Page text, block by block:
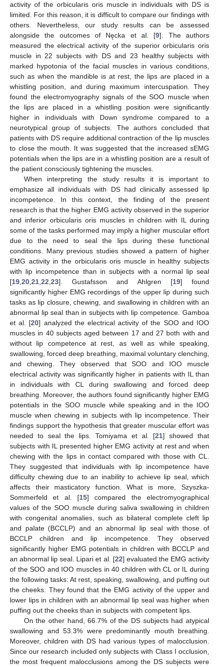
activity of the orbicularis oris muscle in individuals with DS is
limited. For this reason, it is difficult to compare our findings with
others. Nevertheless, our study results can be assessed
alongside the outcomes of Nęcka et al. [9]. The authors
measured the electrical activity of the superior orbicularis oris
muscle in 22 subjects with DS and 23 healthy subjects with
marked hypotonia of the facial muscles in various conditions,
such as when the mandible is at rest, the lips are placed in a
whistling position, and during maximum intercuspation. They
found the electromyography signals of the SOO muscle when
the lips are placed in a whistling position were significantly
higher in individuals with Down syndrome compared to a
neurotypical group of subjects. The authors concluded that
patients with DS require additional contraction of the lip muscles
to close the mouth. It was suggested that the increased sEMG
potentials when the lips are in a whistling position are a result of
the patient consciously tightening the muscles.
When interpreting the study results it is important to
emphasize all individuals with DS had clinically assessed lip
incompetence. In this context, the finding of the present
research is that the higher EMG activity observed in the superior
and inferior orbicularis oris muscles in children with IL during
some of the tasks performed may imply a higher muscular effort
due to the need to seal the lips during these functional
conditions. Many previous studies showed a pattern of higher
EMG activity in the orbicularis oris muscle in healthy subjects
with lip incompetence than in subjects with a normal lip seal
[19 20 21 22 23]. Gustafsson and Ahlgren [19] found
significantly higher EMG recordings of the upper lip during such
tasks as lip closure, chewing, and swallowing in children with an
abnormal lip seal than in subjects with lip competence. Gamboa
et al. [20] analyzed the electrical activity of the SOO and IOO
muscles in 40 subjects aged between 17 and 27 both with and
without lip competence at rest, as well as while speaking,
swallowing, forced deep breathing, maximal voluntary clenching,
and chewing. They observed that SOO and IOO muscle
electrical activity was significantly higher in patients with IL than
in individuals with CL during swallowing and forced deep
breathing. Moreover, the authors found significantly higher EMG
potentials in the SOO muscle while speaking and in the IOO
muscle when chewing in subjects with lip incompetence. Their
findings support the hypothesis that greater muscular effort was
needed to seal the lips. Tomiyama et al. [21] showed that
subjects with IL presented higher EMG activity at rest and when
chewing with the lips in contact compared with those with CL.
They suggested that individuals with lip incompetence have
difficulty chewing due to an inability to achieve lip seal, which
affects their masticatory function. What is more, Szyszka-
Sommerfeld et al. [15] compared the electromyographical
values of the SOO muscle during saliva swallowing in children
with congenital anomalies, such as bilateral complete cleft lip
and palate (BCCLP) and an abnormal lip seal with those of
BCCLP children and lip incompetence. They observed
significantly higher EMG potentials in children with BCCLP and
an abnormal lip seal. Lipari et al. [22] evaluated the EMG activity
of the SOO and IOO muscles in 40 children with CL or IL during
the following tasks: At rest, speaking, swallowing, and puffing out
the cheeks. They found that the EMG activity of the upper and
lower lips in children with an abnormal lip seal was higher when
puffing out the cheeks than in subjects with competent lips.
On the other hand, 66.7% of the DS subjects had atypical
swallowing and 53.3% were predominantly mouth breathing.
Moreover, children with DS had various types of malocclusion.
Since our research included only subjects with Class I occlusion,
the most frequent malocclusions among the DS subjects were